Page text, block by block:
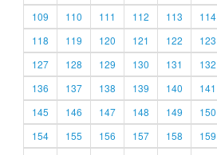
109
110 111 112 113 114
118
119 120 121 122 123
127
128 129 130 131 132
136
137 138 139 140 141
145
146 147 148 149 150
154
155 156 157 158 159